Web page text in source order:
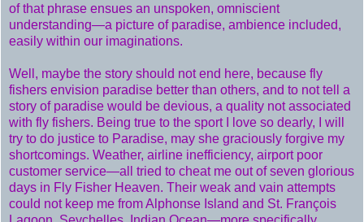
of that phrase ensues an unspoken, omniscient
understanding—a picture of paradise, ambience included,
easily within our imaginations.
Well, maybe the story should not end here, because fly
fishers envision paradise better than others, and to not tell a
story of paradise would be devious, a quality not associated
with fly fishers. Being true to the sport I love so dearly, I will
try to do justice to Paradise, may she graciously forgive my
shortcomings. Weather, airline inefficiency, airport poor
customer service—all tried to cheat me out of seven glorious
days in Fly Fisher Heaven. Their weak and vain attempts
could not keep me from Alphonse Island and St. François